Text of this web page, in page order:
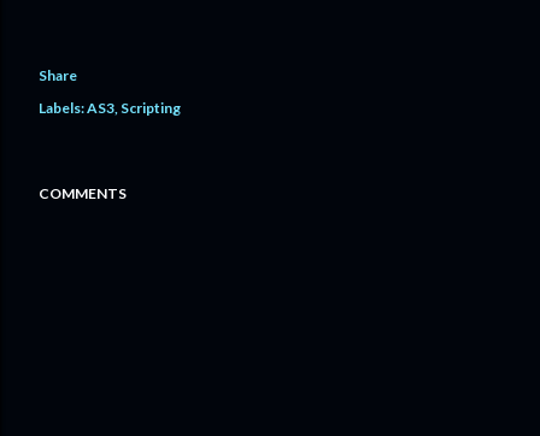
Share
Labels:AS3 Scripting
COMMENTS